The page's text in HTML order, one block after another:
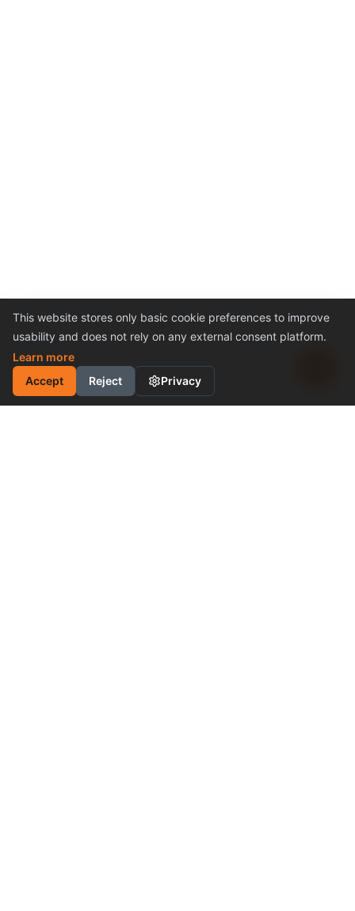
This website stores only basic cookie preferences to improve
usability and does not rely on any external consent platform.
Learn more
Accept
Reject Privacy